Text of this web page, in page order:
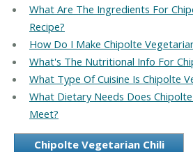
What Are The Ingredients For
Recipe?
How Do I Make Chipolte
What's The Nutritional Info For
What Type Of Cuisine Is Chipolte
What Dietary Needs Does
Meet?
Chipolte Vegetarian Chili